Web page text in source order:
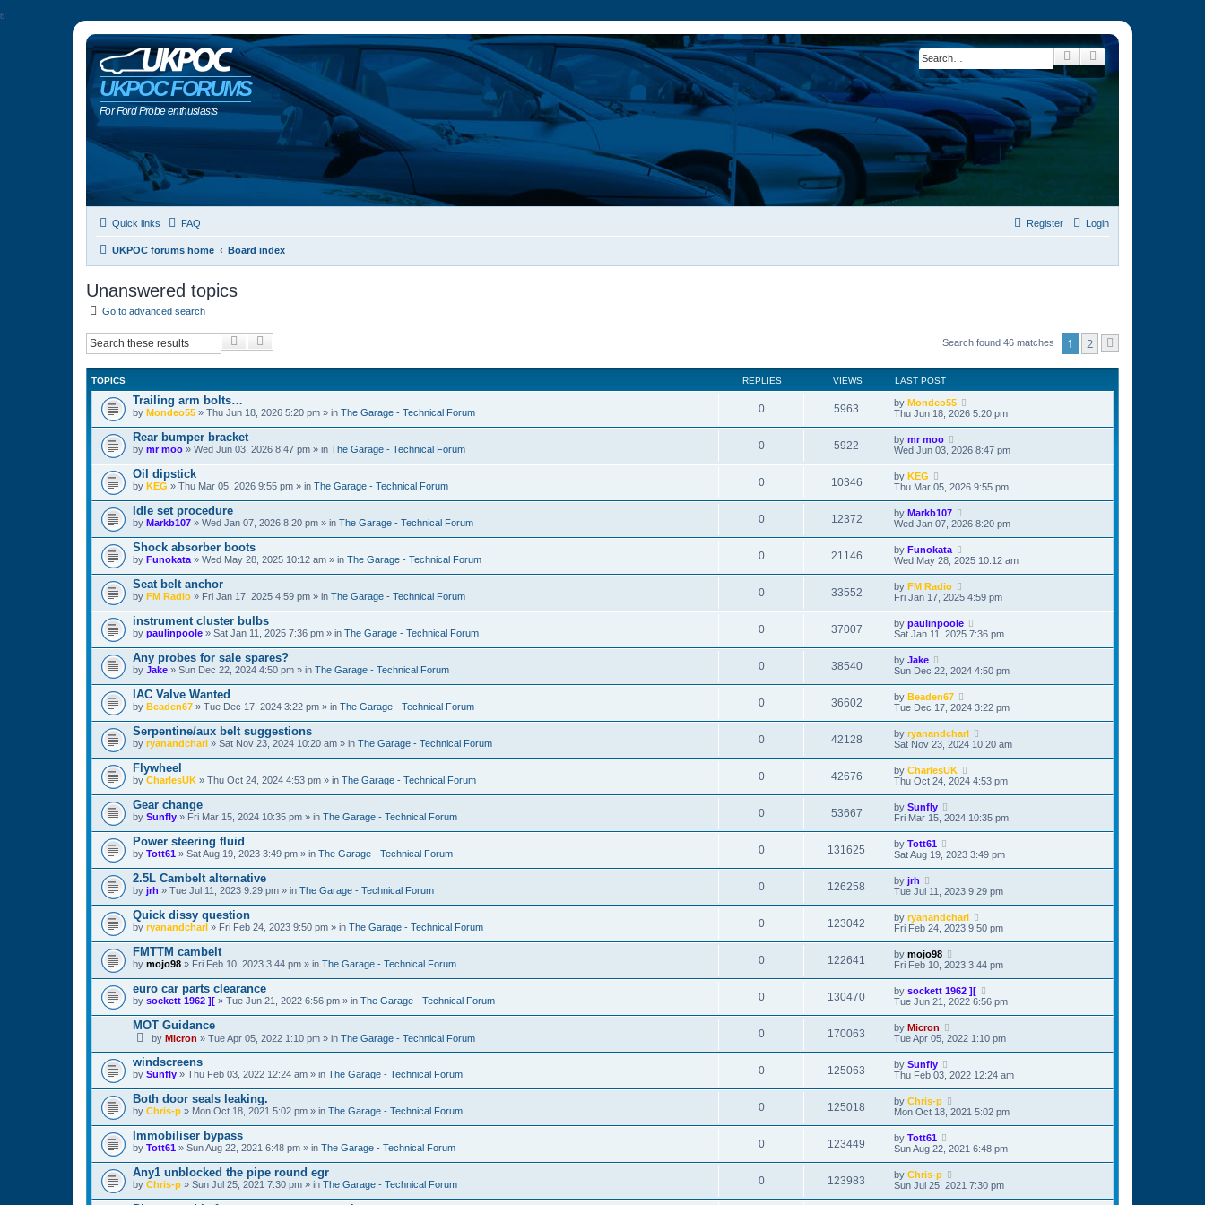
b
UKPOC FORUMS
For Ford Probe enthusiasts
Search
Quick links FAQ Login
Register
UKPOC forums home Board index
Unanswered topics
Go to advanced search
Search Search found 46 matches 1 2
TOPICS REPLIES VIEWS LAST POST
Trailing arm bolts…
by Mondeo55 » Thu Jun 18, 2026 5:20 pm » in The Garage - Technical Forum 0 5963 by Mondeo55
Thu Jun 18, 2026 5:20 pm
Rear bumper bracket
by mr moo » Wed Jun 03, 2026 8:47 pm » in The Garage - Technical Forum 0 5922 by mr moo
Wed Jun 03, 2026 8:47 pm
Oil dipstick
by KEG » Thu Mar 05, 2026 9:55 pm » in The Garage - Technical Forum 0 10346 by KEG
Thu Mar 05, 2026 9:55 pm
Idle set procedure
by Markb107 » Wed Jan 07, 2026 8:20 pm » in The Garage - Technical Forum 0 12372 by Markb107
Wed Jan 07, 2026 8:20 pm
Shock absorber boots
by Funokata » Wed May 28, 2025 10:12 am » in The Garage - Technical Forum 0 21146 by Funokata
Wed May 28, 2025 10:12 am
Seat belt anchor
by FM Radio » Fri Jan 17, 2025 4:59 pm » in The Garage - Technical Forum 0 33552 by FM Radio
Fri Jan 17, 2025 4:59 pm
instrument cluster bulbs
by paulinpoole » Sat Jan 11, 2025 7:36 pm » in The Garage - Technical Forum 0 37007 by paulinpoole
Sat Jan 11, 2025 7:36 pm
Any probes for sale spares?
by Jake » Sun Dec 22, 2024 4:50 pm » in The Garage - Technical Forum 0 38540 by Jake
Sun Dec 22, 2024 4:50 pm
IAC Valve Wanted
by Beaden67 » Tue Dec 17, 2024 3:22 pm » in The Garage - Technical Forum 0 36602 by Beaden67
Tue Dec 17, 2024 3:22 pm
Serpentine/aux belt suggestions
by ryanandcharl » Sat Nov 23, 2024 10:20 am » in The Garage - Technical Forum 0 42128 by ryanandcharl
Sat Nov 23, 2024 10:20 am
Flywheel
by CharlesUK » Thu Oct 24, 2024 4:53 pm » in The Garage - Technical Forum 0 42676 by CharlesUK
Thu Oct 24, 2024 4:53 pm
Gear change
by Sunfly » Fri Mar 15, 2024 10:35 pm » in The Garage - Technical Forum 0 53667 by Sunfly
Fri Mar 15, 2024 10:35 pm
Power steering fluid
by Tott61 » Sat Aug 19, 2023 3:49 pm » in The Garage - Technical Forum 0 131625 by Tott61
Sat Aug 19, 2023 3:49 pm
2.5L Cambelt alternative
by jrh » Tue Jul 11, 2023 9:29 pm » in The Garage - Technical Forum 0 126258 by jrh
Tue Jul 11, 2023 9:29 pm
Quick dissy question
by ryanandcharl » Fri Feb 24, 2023 9:50 pm » in The Garage - Technical Forum 0 123042 by ryanandcharl
Fri Feb 24, 2023 9:50 pm
FMTTM cambelt
by mojo98 » Fri Feb 10, 2023 3:44 pm » in The Garage - Technical Forum 0 122641 by mojo98
Fri Feb 10, 2023 3:44 pm
euro car parts clearance
by sockett 1962 ][ » Tue Jun 21, 2022 6:56 pm » in The Garage - Technical Forum 0 130470 by sockett 1962 ][
Tue Jun 21, 2022 6:56 pm
MOT Guidance
by Micron » Tue Apr 05, 2022 1:10 pm » in The Garage - Technical Forum 0 170063 by Micron
Tue Apr 05, 2022 1:10 pm
windscreens
by Sunfly » Thu Feb 03, 2022 12:24 am » in The Garage - Technical Forum 0 125063 by Sunfly
Thu Feb 03, 2022 12:24 am
Both door seals leaking.
by Chris-p » Mon Oct 18, 2021 5:02 pm » in The Garage - Technical Forum 0 125018 by Chris-p
Mon Oct 18, 2021 5:02 pm
Immobiliser bypass
by Tott61 » Sun Aug 22, 2021 6:48 pm » in The Garage - Technical Forum 0 123449 by Tott61
Sun Aug 22, 2021 6:48 pm
Any1 unblocked the pipe round egr
by Chris-p » Sun Jul 25, 2021 7:30 pm » in The Garage - Technical Forum 0 123983 by Chris-p
Sun Jul 25, 2021 7:30 pm